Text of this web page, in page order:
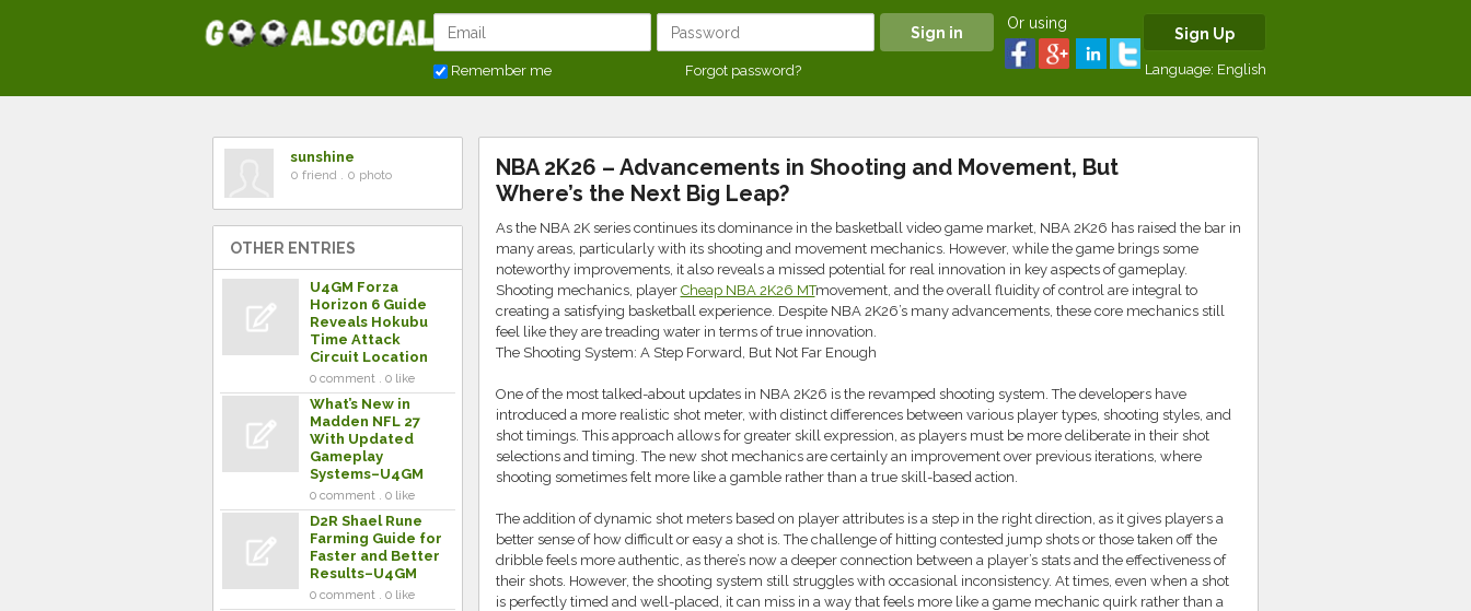
Remember me Forgot password?
Or using
Sign Up
Language: English
sunshine
0 friend . 0 photo
OTHER ENTRIES
U4GM Forza
Horizon 6 Guide
Reveals Hokubu
Time Attack
Circuit Location
0 comment . 0 like
What’s New in
Madden NFL 27
With Updated
Gameplay
Systems–U4GM
0 comment . 0 like
D2R Shael Rune
Farming Guide for
Faster and Better
Results–U4GM
0 comment . 0 like
NBA 2K26 – Advancements in Shooting and Movement, But
Where’s the Next Big Leap?
As the NBA 2K series continues its dominance in the basketball video game market, NBA 2K26 has raised the bar in
many areas, particularly with its shooting and movement mechanics. However, while the game brings some
noteworthy improvements, it also reveals a missed potential for real innovation in key aspects of gameplay.
Shooting mechanics, player Cheap NBA 2K26 MTmovement, and the overall fluidity of control are integral to
creating a satisfying basketball experience. Despite NBA 2K26’s many advancements, these core mechanics still
feel like they are treading water in terms of true innovation.
The Shooting System: A Step Forward, But Not Far Enough
One of the most talked-about updates in NBA 2K26 is the revamped shooting system. The developers have
introduced a more realistic shot meter, with distinct differences between various player types, shooting styles, and
shot timings. This approach allows for greater skill expression, as players must be more deliberate in their shot
selections and timing. The new shot mechanics are certainly an improvement over previous iterations, where
shooting sometimes felt more like a gamble rather than a true skill-based action.
The addition of dynamic shot meters based on player attributes is a step in the right direction, as it gives players a
better sense of how difficult or easy a shot is. The challenge of hitting contested jump shots or those taken off the
dribble feels more authentic, as there’s now a deeper connection between a player’s stats and the effectiveness of
their shots. However, the shooting system still struggles with occasional inconsistency. At times, even when a shot
is perfectly timed and well-placed, it can miss in a way that feels more like a game mechanic quirk rather than a